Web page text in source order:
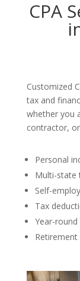
CPA
Customized
tax and
whether you
contractor,
Personal
Multi-state
Self-
Tax
Year-